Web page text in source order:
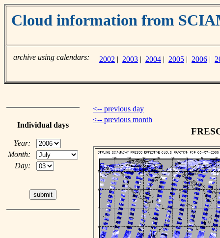
Cloud information from
archive using calendars: 2002 | 2003 | 2004 | 2005 | 2006 |
Individual days
Year:
Month:
Day:
<-- previous day
<-- previous month